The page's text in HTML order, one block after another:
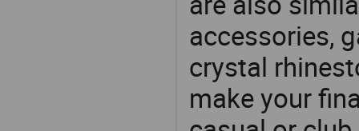
accessories,
crystal
make your